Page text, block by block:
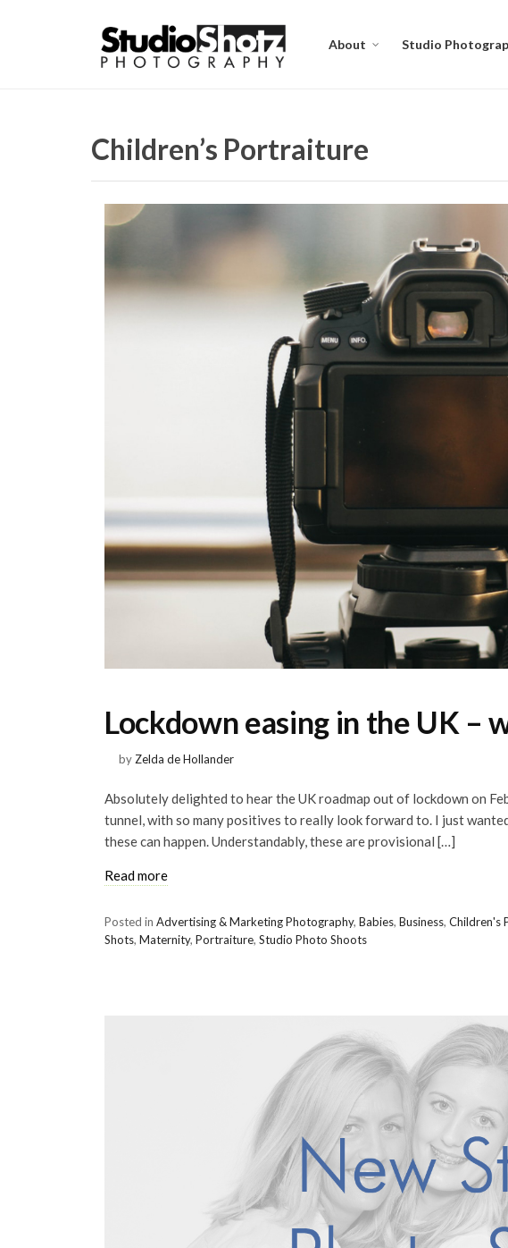
About Studio
Children’s Portraiture
Lockdown easing in the UK –
byZelda de Hollander
Absolutely delighted to hear the UK roadmap out of lockdown on
tunnel, with so many positives to really look forward to. I just
these can happen. Understandably, these are provisional […]
Read more
Posted in Advertising & Marketing Photography, Babies, Business, Children's
Shots, Maternity, Portraiture, Studio Photo Shoots